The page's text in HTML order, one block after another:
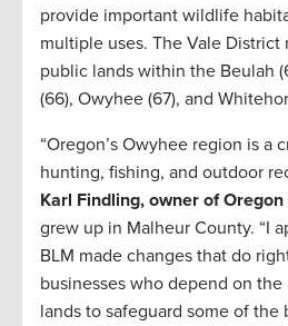
provide important wildlife
multiple uses. The Vale District
public lands within the Beulah
(66), Owyhee (67), and
“Oregon’s Owyhee region is a
hunting, fishing, and outdoor
Karl Findling, owner of
grew up in Malheur County. “I
BLM made changes that do
businesses who depend on
lands to safeguard some of